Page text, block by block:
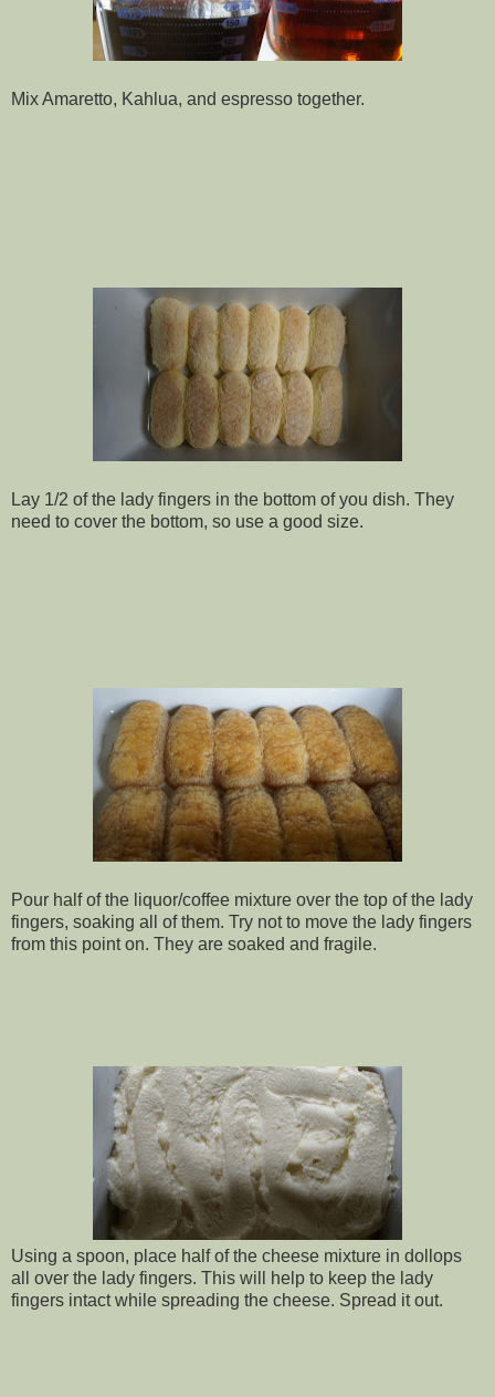
Mix Amaretto, Kahlua, and espresso together.
Lay 1/2 of the lady fingers in the bottom of you dish. They
need to cover the bottom, so use a good size.
Pour half of the liquor/coffee mixture over the top of the lady
fingers, soaking all of them. Try not to move the lady fingers
from this point on. They are soaked and fragile.
Using a spoon, place half of the cheese mixture in dollops
all over the lady fingers. This will help to keep the lady
fingers intact while spreading the cheese. Spread it out.